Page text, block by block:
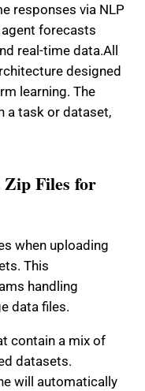
responses via NLP
forecasts
real-time data.All
designed
learning. The
a task or dataset,
Zip Files for
when uploading
This
handling
data files.
contain a mix of
datasets.
will automatically